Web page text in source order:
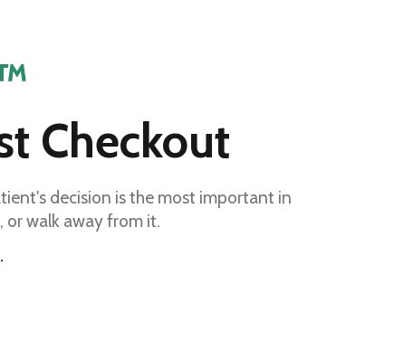
Checkout
decision is the most important in
or walk away from it.